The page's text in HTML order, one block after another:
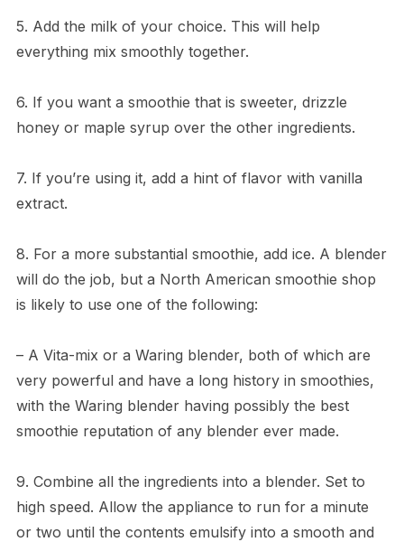
5. Add the milk of your choice. This will help
everything mix smoothly together.
6. If you want a smoothie that is sweeter, drizzle
honey or maple syrup over the other ingredients.
7. If you’re using it, add a hint of flavor with vanilla
extract.
8. For a more substantial smoothie, add ice. A blender
will do the job, but a North American smoothie shop
is likely to use one of the following:
– A Vita-mix or a Waring blender, both of which are
very powerful and have a long history in smoothies,
with the Waring blender having possibly the best
smoothie reputation of any blender ever made.
9. Combine all the ingredients into a blender. Set to
high speed. Allow the appliance to run for a minute
or two until the contents emulsify into a smooth and